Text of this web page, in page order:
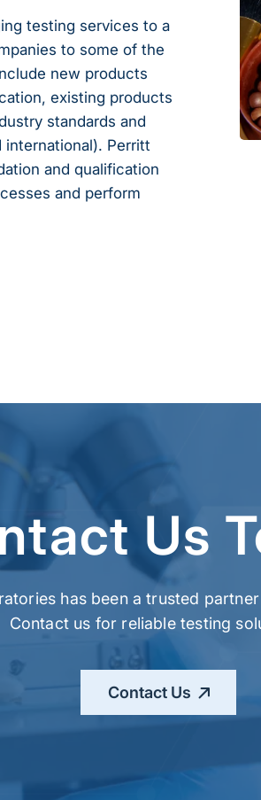
testing services to a
to some of the
new products
existing products
standards and
international). Perritt
and qualification
and perform
Us
has been a trusted
Contact us for reliable testing
Contact Us